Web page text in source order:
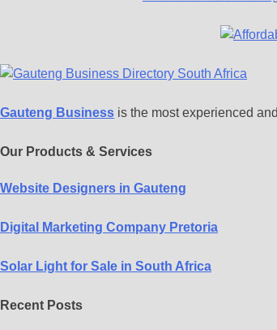
Gauteng Business is the most experienced
Our Products & Services
Website Designers in Gauteng
Digital Marketing Company Pretoria
Solar Light for Sale in South Africa
Recent Posts